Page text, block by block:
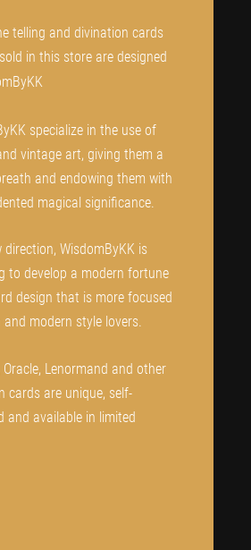
telling and divination cards
in this store are designed
specialize in the use of
vintage art, giving them a
and endowing them with
magical significance.
direction, WisdomByKK is
to develop a modern fortune
design that is more focused
modern style lovers.
Oracle, Lenormand and other
cards are unique, self-
and available in limited